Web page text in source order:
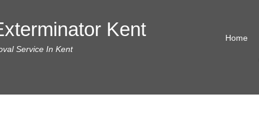
Kent
Service In Kent
Home